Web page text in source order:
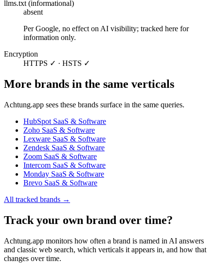
llms.txt (informational)
absent
Per Google, no effect on AI visibility; tracked here for
information only.
Encryption
HTTPS ✓ · HSTS ✓
More brands in the same verticals
Achtung.app sees these brands surface in the same queries.
HubSpot SaaS & Software
Zoho SaaS & Software
Lexware SaaS & Software
Zendesk SaaS & Software
Zoom SaaS & Software
Intercom SaaS & Software
Monday SaaS & Software
Brevo SaaS & Software
All tracked brands →
Track your own brand over time?
Achtung.app monitors how often a brand is named in AI answers
and classic web search, which verticals it appears in, and how that
changes over time.